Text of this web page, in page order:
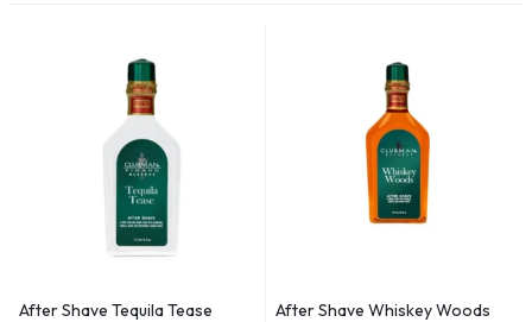
After Shave Tequila Tease After Shave Whiskey Woods